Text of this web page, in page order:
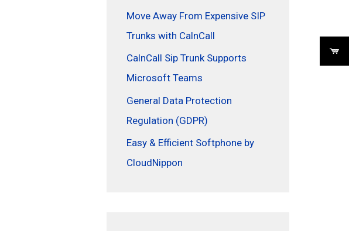
Move Away From Expensive SIP
Trunks with CalnCall
CalnCall Sip Trunk Supports
Microsoft Teams
General Data Protection
Regulation (GDPR)
Easy & Efficient Softphone by
CloudNippon